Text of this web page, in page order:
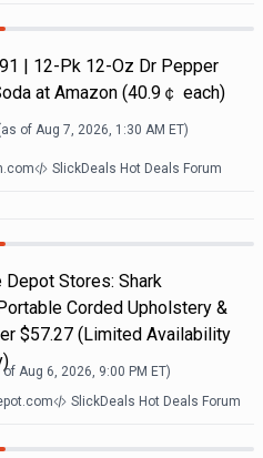
| 12-Pk 12-Oz Dr Pepper
at Amazon (40.9￠ each)
of Aug 7, 2026, 1:30 AM ET)
SlickDeals Hot Deals Forum
Stores: Shark
Corded Upholstery &
$57.27 (Limited Availability
of Aug 6, 2026, 9:00 PM ET)
SlickDeals Hot Deals Forum